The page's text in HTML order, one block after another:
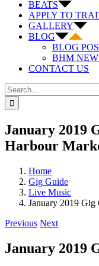
BEATS
APPLY TO
GALLERY
BLOG
BLOG
BHM
CONTACT US
Search
for:
January 2019
Harbour
Home
Gig Guide
Live Music
January 2019
Previous Next
January 2019